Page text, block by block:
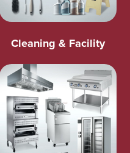
Cleaning & Facility